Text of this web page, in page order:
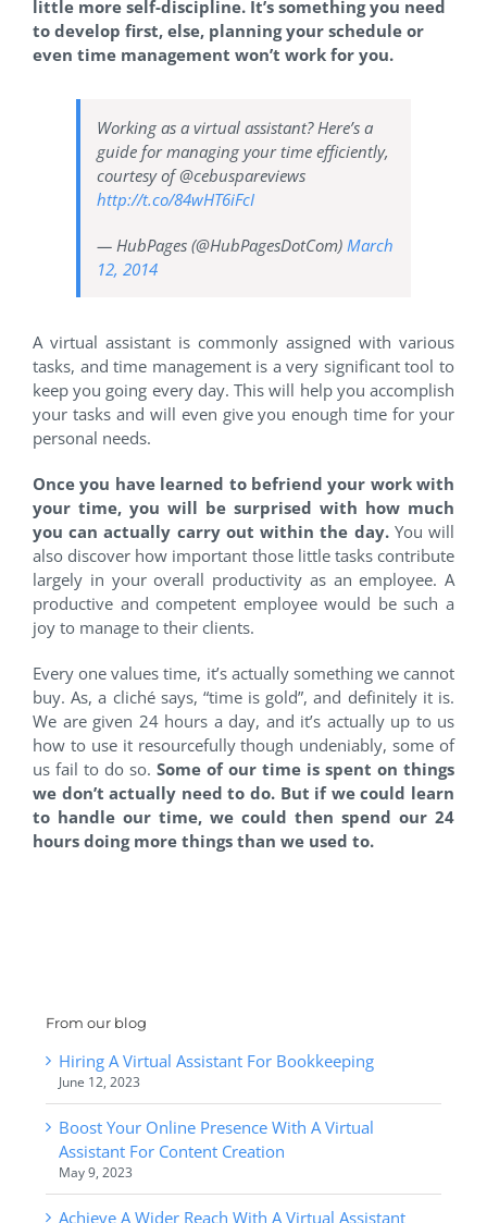
little more self-discipline. It’s something you need
to develop first, else, planning your schedule or
even time management won’t work for you.
Working as a virtual assistant? Here’s a
guide for managing your time efficiently,
courtesy of @cebuspareviews
http://t.co/84wHT6iFcI
— HubPages (@HubPagesDotCom) March
12, 2014
A virtual assistant is commonly assigned with various
tasks, and time management is a very significant tool to
keep you going every day. This will help you accomplish
your tasks and will even give you enough time for your
personal needs.
Once you have learned to befriend your work with
your time, you will be surprised with how much
you can actually carry out within the day.You will
also discover how important those little tasks contribute
largely in your overall productivity as an employee. A
productive and competent employee would be such a
joy to manage to their clients.
Every one values time, it’s actually something we cannot
buy. As, a cliché says, “time is gold”, and definitely it is.
We are given 24 hours a day, and it’s actually up to us
how to use it resourcefully though undeniably, some of
us fail to do so. Some of our time is spent on things
we don’t actually need to do. But if we could learn
to handle our time, we could then spend our 24
hours doing more things than we used to.
From our blog
Hiring A Virtual Assistant For Bookkeeping
June 12, 2023
Boost Your Online Presence With A Virtual
Assistant For Content Creation
May 9, 2023
Achieve A Wider Reach With A Virtual Assistant